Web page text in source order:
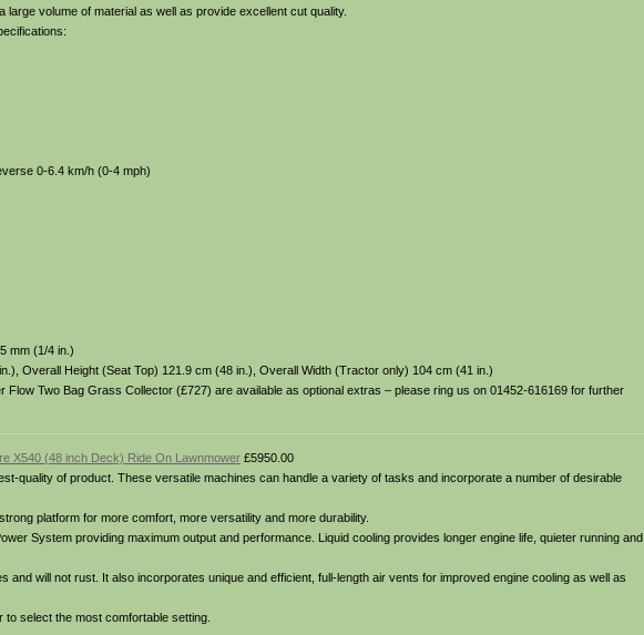
volume of material as well as provide excellent cut quality.
0-6.4 km/h (0-4 mph)
mm (1/4 in.)
Overall Height (Seat Top) 121.9 cm (48 in.), Overall Width (Tractor only) 104 cm (41 in.)
Two Bag Grass Collector (£727) are available as optional extras – please ring us on 01452-616169 for further
X540 (48 inch Deck) Ride On Lawnmower £5950.00
quality of product. These versatile machines can handle a variety of tasks and incorporate a number of desirable
platform for more comfort, more versatility and more durability.
System providing maximum output and performance. Liquid cooling provides longer engine life, quieter running and
will not rust. It also incorporates unique and efficient, full-length air vents for improved engine cooling as well as
select the most comfortable setting.